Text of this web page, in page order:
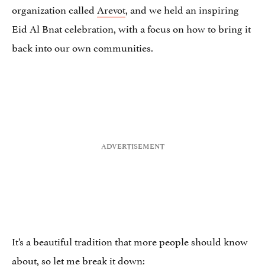
organization called Arevot, and we held an inspiring
Eid Al Bnat celebration, with a focus on how to bring it
back into our own communities.
It’s a beautiful tradition that more people should know
about, so let me break it down: